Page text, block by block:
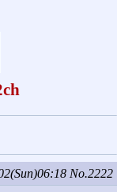
No.2222